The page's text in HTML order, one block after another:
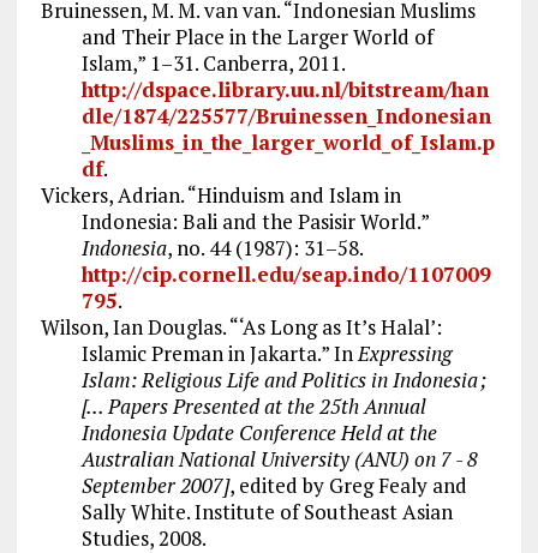
Bruinessen, M. M. van van. “Indonesian Muslims
and Their Place in the Larger World of
Islam,” 1–31. Canberra, 2011.
http://dspace.library.uu.nl/bitstream/han
dle/1874/225577/Bruinessen_Indonesian
_Muslims_in_the_larger_world_of_Islam.p
df.
Vickers, Adrian. “Hinduism and Islam in
Indonesia: Bali and the Pasisir World.”
Indonesia, no. 44 (1987): 31–58.
http://cip.cornell.edu/seap.indo/1107009
795.
Wilson, Ian Douglas. “‘As Long as It’s Halal’:
Islamic Preman in Jakarta.” In Expressing
Islam: Religious Life and Politics in Indonesia ;
[... Papers Presented at the 25th Annual
Indonesia Update Conference Held at the
Australian National University (ANU) on 7 - 8
September 2007], edited by Greg Fealy and
Sally White. Institute of Southeast Asian
Studies, 2008.